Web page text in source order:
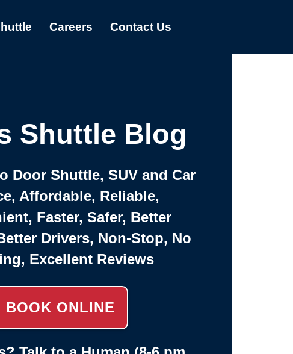
Careers Contact Us
Shuttle Blog
Door Shuttle, SUV and Car
Affordable, Reliable,
Faster, Safer, Better
Drivers, Non-Stop, No
Excellent Reviews
BOOK ONLINE